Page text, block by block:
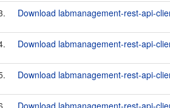
Download labmanagement-rest-api-
Download labmanagement-rest-api-
Download labmanagement-rest-api-
Download labmanagement-rest-api-